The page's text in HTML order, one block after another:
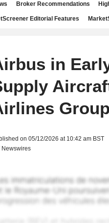
Broker Recommendations
Editorial Features
in
Group
on 05/12/2026 at 10:42 am BST
Newswires